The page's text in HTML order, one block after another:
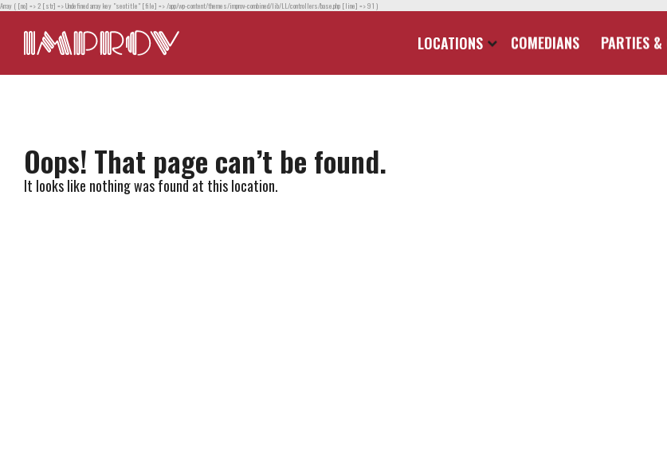
Array ( [no] => 2 [str] => Undefined array key "seotitle" [file] => /app/wp-content/themes/improv-combined/lib/LL/controllers/base.php [line] => 91 )
LOCATIONS COMEDIANS PARTIES
Oops! That page can’t be found.
It looks like nothing was found at this location.